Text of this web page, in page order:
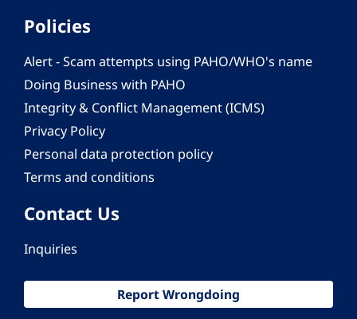
Policies
Alert - Scam attempts using PAHO/WHO's name
Doing Business with PAHO
Integrity & Conflict Management (ICMS)
Privacy Policy
Personal data protection policy
Terms and conditions
Contact Us
Inquiries
Report Wrongdoing